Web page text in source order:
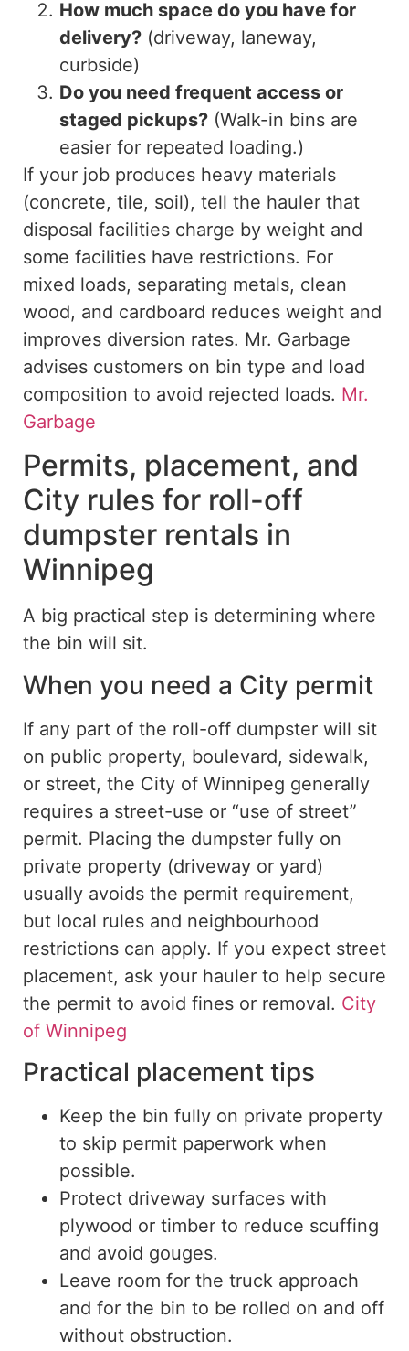
How much space do you have for
delivery? (driveway, laneway,
curbside)
Do you need frequent access or
staged pickups? (Walk-in bins are
easier for repeated loading.)
If your job produces heavy materials
(concrete, tile, soil), tell the hauler that
disposal facilities charge by weight and
some facilities have restrictions. For
mixed loads, separating metals, clean
wood, and cardboard reduces weight and
improves diversion rates. Mr. Garbage
advises customers on bin type and load
composition to avoid rejected loads. Mr.
Garbage
Permits, placement, and
City rules for roll-off
dumpster rentals in
Winnipeg
A big practical step is determining where
the bin will sit.
When you need a City permit
If any part of the roll-off dumpster will sit
on public property, boulevard, sidewalk,
or street, the City of Winnipeg generally
requires a street-use or “use of street”
permit. Placing the dumpster fully on
private property (driveway or yard)
usually avoids the permit requirement,
but local rules and neighbourhood
restrictions can apply. If you expect street
placement, ask your hauler to help secure
the permit to avoid fines or removal. City
of Winnipeg
Practical placement tips
Keep the bin fully on private property
to skip permit paperwork when
possible.
Protect driveway surfaces with
plywood or timber to reduce scuffing
and avoid gouges.
Leave room for the truck approach
and for the bin to be rolled on and off
without obstruction.